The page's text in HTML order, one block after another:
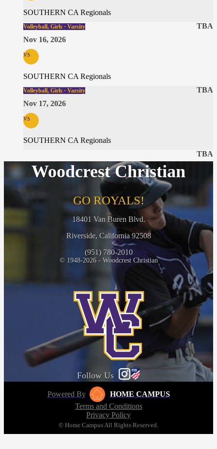
SOUTHERN CA Regionals
TBA
Volleyball, Girls · Varsity
Nov 16, 2026
vs
SOUTHERN CA Regionals
TBA
Volleyball, Girls · Varsity
Nov 17, 2026
vs
SOUTHERN CA Regionals
TBA
Woodcrest Christian
GO ROYALS!
18401 Van Buren Blvd.
Riverside, California 92508
(951) 780-2010
© 1948-2026 - Woodcrest Christian
Follow Us
Powered By
HOME CAMPUS
Terms and Conditions
Privacy Policy
© Home Campus All Rights Reserved.